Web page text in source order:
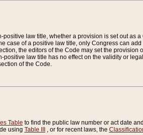
law title, whether a provision is set out as
case of a positive law title, only Congress can
the editors of the Code may set the provision
law title has no effect on the validity or
of the Code.
Table to find the public law number or act date
using Table III , or for recent laws, the